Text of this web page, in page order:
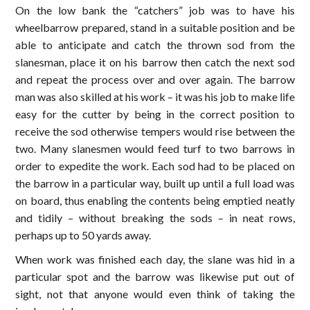
On the low bank the “catchers” job was to have his
wheelbarrow prepared, stand in a suitable position and be
able to anticipate and catch the thrown sod from the
slanesman, place it on his barrow then catch the next sod
and repeat the process over and over again. The barrow
man was also skilled at his work – it was his job to make life
easy for the cutter by being in the correct position to
receive the sod otherwise tempers would rise between the
two. Many slanesmen would feed turf to two barrows in
order to expedite the work. Each sod had to be placed on
the barrow in a particular way, built up until a full load was
on board, thus enabling the contents being emptied neatly
and tidily – without breaking the sods – in neat rows,
perhaps up to 50 yards away.
When work was finished each day, the slane was hid in a
particular spot and the barrow was likewise put out of
sight, not that anyone would even think of taking the